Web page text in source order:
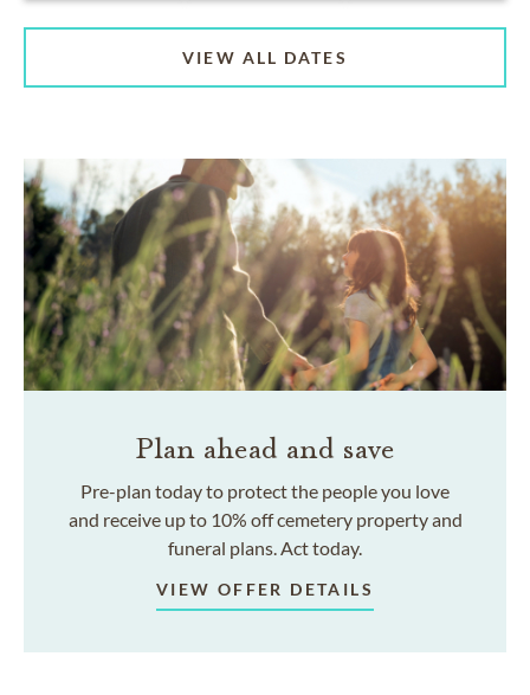
VIEW ALL DATES
Plan ahead and save
Pre-plan today to protect the people you love
and receive up to 10% off cemetery property and
funeral plans. Act today.
VIEW OFFER DETAILS